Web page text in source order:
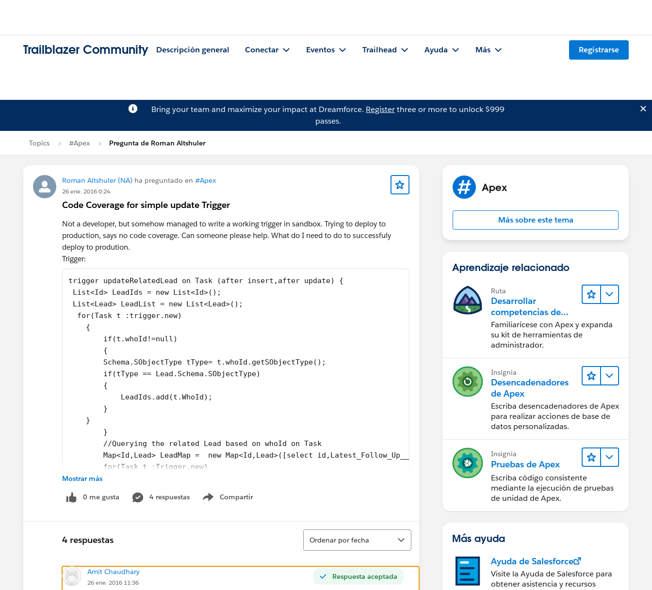
Trailblazer Community Descripción general Conectar Eventos Trailhead Ayuda Más Registrarse
Bring your team and maximize your impact at Dreamforce. Registerthree or more to unlock $999
passes.
Topics #Apex Pregunta de Roman Altshuler
Roman Altshuler (NA) ha preguntado en #Apex
26 ene. 2016 0:24
Code Coverage for simple update Trigger
Not a developer, but somehow managed to write a working trigger in sandbox. Trying to deploy to
production, says no code coverage. Can someone please help. What do I need to do to successfuly
deploy to prodution.
Trigger:
trigger updateRelatedLead on Task (after insert,after update) {
List<Id> LeadIds = new List<Id>();
List<Lead> LeadList = new List<Lead>();
  for(Task t :trigger.new)
    {
	if(t.whoId!=null)
	{
        Schema.SObjectType tType= t.whoId.getSObjectType();
        if(tType == Lead.Schema.SObjectType)
        {
            LeadIds.add(t.WhoId);
        }
    }
	}
	//Querying the related Lead based on whoId on Task
Map<Id,Lead> LeadMap =  new Map<Id,Lead>([select id,Latest_Follow_Up__c,Task_Subject__c,Task_Comment__c from Lead where id
	for(Task t :Trigger.new)
			l.Latest_Follow_Up__c = t.Due_Date_Time__c;
    if(LeadList.isEmpty() == false) update LeadList;
	}
Mostrar más
0 me gusta 4 respuestas Compartir
Show menu
4 respuestas
Ordenar
Ordenar por fecha
Respuesta aceptada
Amit Chaudhary
26 ene. 2016 11:36
Apex
Más sobre este tema
Aprendizaje relacionado
Ruta
Desarrollar
competencias de
codificación Apex
Familiarícese con Apex y expanda
su kit de herramientas de
administrador.
Insignia
Desencadenadores
de Apex
Escriba desencadenadores de Apex
para realizar acciones de base de
datos personalizadas.
Insignia
Pruebas de Apex
Escriba código consistente
mediante la ejecución de pruebas
de unidad de Apex.
Más ayuda
Ayuda de Salesforce
Visite la Ayuda de Salesforce para
obtener asistencia y recursos